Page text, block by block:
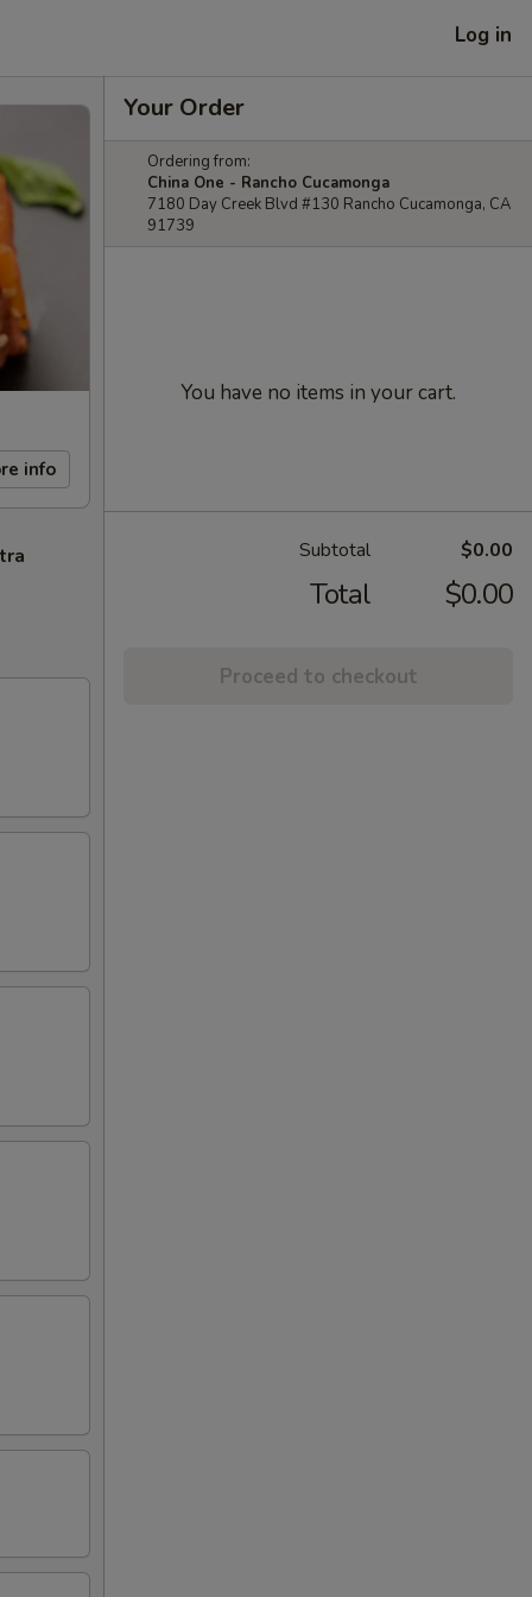
Log in
info
Your Order
Ordering from:
China One - Rancho Cucamonga
7180 Day Creek Blvd #130 Rancho Cucamonga, CA
91739
You have no items in your cart.
Subtotal $0.00
Total $0.00
Proceed to checkout